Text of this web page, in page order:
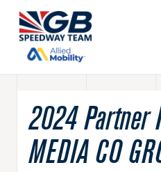
2024 Partner
MEDIA CO